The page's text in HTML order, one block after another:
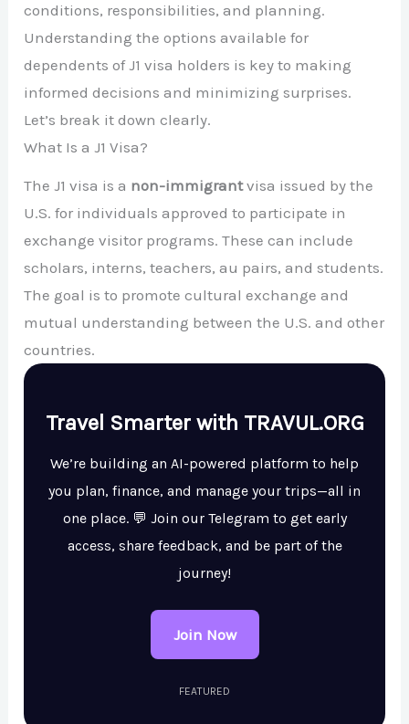
conditions, responsibilities, and planning.
Understanding the options available for
dependents of J1 visa holders is key to making
informed decisions and minimizing surprises.
Let’s break it down clearly.
What Is a J1 Visa?
The J1 visa is a non-immigrantvisa issued by the
U.S. for individuals approved to participate in
exchange visitor programs. These can include
scholars, interns, teachers, au pairs, and students.
The goal is to promote cultural exchange and
mutual understanding between the U.S. and other
countries.
Travel Smarter with TRAVUL.ORG
We’re building an AI-powered platform to help
you plan, finance, and manage your trips—all in
one place. 💬 Join our Telegram to get early
access, share feedback, and be part of the
journey!
Join Now
FEATURED